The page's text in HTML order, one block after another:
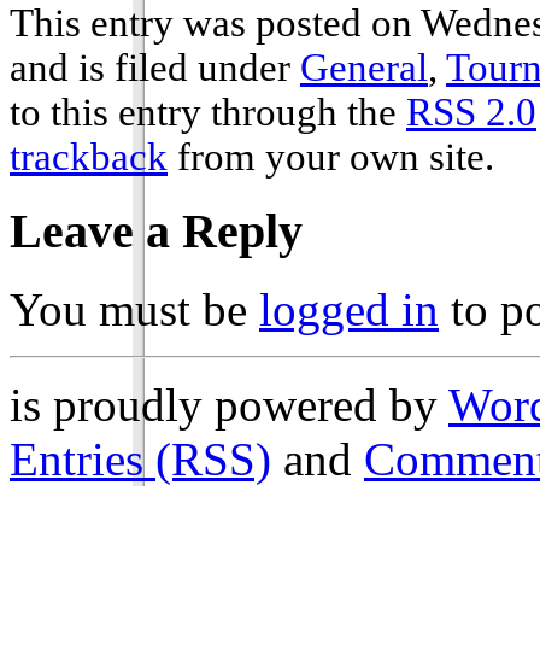
This entry was posted on
and is filed under General,
to this entry through the RSS 2.0
trackback from your own site.
Leave a Reply
You must be logged in to
is proudly powered by
Entries (RSS) and